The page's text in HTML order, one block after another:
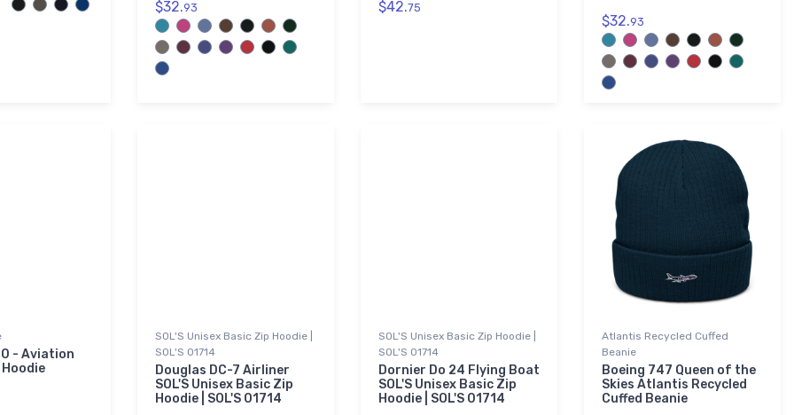
$32.93 $42.75
$32.93
- Aviation
Hoodie
SOL'S Unisex Basic Zip Hoodie |
SOL'S 01714
Douglas DC-7 Airliner
SOL'S Unisex Basic Zip
Hoodie | SOL'S 01714
SOL'S Unisex Basic Zip Hoodie |
SOL'S 01714
Dornier Do 24 Flying Boat
SOL'S Unisex Basic Zip
Hoodie | SOL'S 01714
Atlantis Recycled Cuffed
Beanie
Boeing 747 Queen of the
Skies Atlantis Recycled
Cuffed Beanie